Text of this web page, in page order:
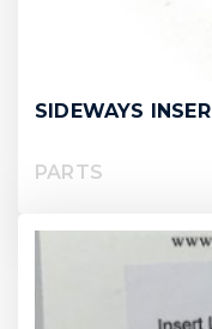
SIDEWAYS
PARTS